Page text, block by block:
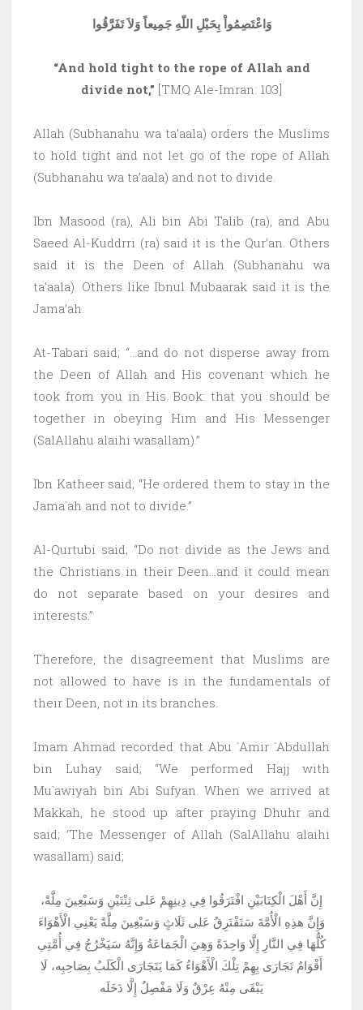
وَاعْتَصِمُواْ بِحَبْلِ اللّهِ جَمِيعاً وَلاَ تَفَرَّقُوا
“And hold tight to the rope of Allah and
divide not,” [TMQ Ale-Imran: 103]
Allah (Subhanahu wa ta’aala) orders the Muslims
to hold tight and not let go of the rope of Allah
(Subhanahu wa ta’aala) and not to divide.
Ibn Masood (ra), Ali bin Abi Talib (ra), and Abu
Saeed Al-Kuddrri (ra) said it is the Qur’an. Others
said it is the Deen of Allah (Subhanahu wa
ta’aala). Others like Ibnul Mubaarak said it is the
Jama’ah.
At-Tabari said; “…and do not disperse away from
the Deen of Allah and His covenant which he
took from you in His Book: that you should be
together in obeying Him and His Messenger
(SalAllahu alaihi wasallam).”
Ibn Katheer said; “He ordered them to stay in the
Jama`ah and not to divide.”
Al-Qurtubi said; “Do not divide as the Jews and
the Christians in their Deen…and it could mean
do not separate based on your desires and
interests.”
Therefore, the disagreement that Muslims are
not allowed to have is in the fundamentals of
their Deen, not in its branches.
Imam Ahmad recorded that Abu `Amir `Abdullah
bin Luhay said; “We performed Hajj with
Mu`awiyah bin Abi Sufyan. When we arrived at
Makkah, he stood up after praying Dhuhr and
said; ‘The Messenger of Allah (SalAllahu alaihi
wasallam) said;
إِنَّ أَهْلَ الْكِتَابَيْنِ افْتَرَقُوا فِي دِينِهِمْ عَلى ثِنْتَيْنِ وَسَبْعِينَ مِلَّةً،
وَإِنَّ هذِهِ الْأُمَّةَ سَتَفْتَرِقُ عَلى ثَلَاثٍ وَسَبْعِينَ مِلَّةً يَعْنِي الْأَهْوَاءَ
كُلُّهَا فِي النَّارِ إِلَّا وَاحِدَةً وَهِيَ الْجَمَاعَةُ وَإِنَّهُ سَيَخْرُجُ فِي أُمَّتِي
أَقْوَامٌ تَجَارَى بِهِمْ تِلْكَ الْأَهْوَاءُ كَمَا يَتَجَارَى الْكَلَبُ بِصَاحِبِه، لَا
يَبْقَى مِنْهُ عِرْقٌ وَلَا مَفْصِلٌ إِلَّا دَخَلَه